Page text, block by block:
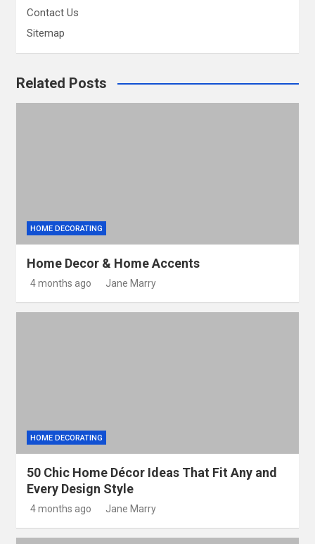
Contact Us
Sitemap
Related Posts
HOME DECORATING
Home Decor & Home Accents
4 months ago Jane Marry
HOME DECORATING
50 Chic Home Décor Ideas That Fit Any and
Every Design Style
4 months ago Jane Marry